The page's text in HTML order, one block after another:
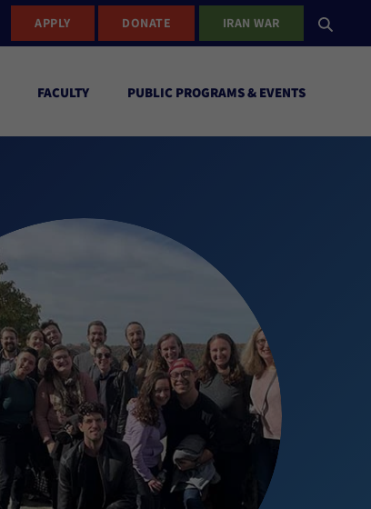
APPLY DONATE IRAN WAR
FACULTY PUBLIC PROGRAMS & EVENTS